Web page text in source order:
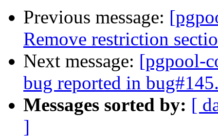
Previous message:
Remove restriction
Next message: [pgpool-
bug reported in
Messages sorted by: [
]